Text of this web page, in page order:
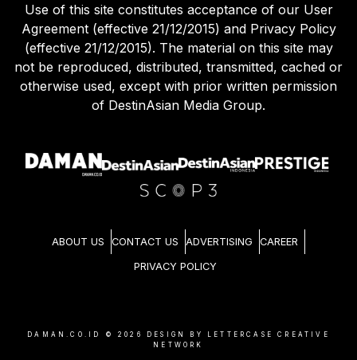
Use of this site constitutes acceptance of our User
Agreement (effective 21/12/2015) and Privacy Policy
(effective 21/12/2015). The material on this site may
not be reproduced, distributed, transmitted, cached or
otherwise used, except with prior written permission
of DestinAsian Media Group.
ABOUT US CONTACT US ADVERTISING CAREER
PRIVACY POLICY
DAMAN.CO.ID © 2026
DESIGN BY LETTERCASE CREATIVE
NETWORK